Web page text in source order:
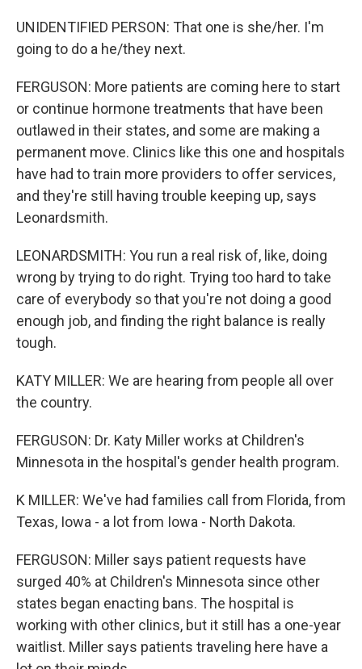
UNIDENTIFIED PERSON: That one is she/her. I'm
going to do a he/they next.
FERGUSON: More patients are coming here to start
or continue hormone treatments that have been
outlawed in their states, and some are making a
permanent move. Clinics like this one and hospitals
have had to train more providers to offer services,
and they're still having trouble keeping up, says
Leonardsmith.
LEONARDSMITH: You run a real risk of, like, doing
wrong by trying to do right. Trying too hard to take
care of everybody so that you're not doing a good
enough job, and finding the right balance is really
tough.
KATY MILLER: We are hearing from people all over
the country.
FERGUSON: Dr. Katy Miller works at Children's
Minnesota in the hospital's gender health program.
K MILLER: We've had families call from Florida, from
Texas, Iowa - a lot from Iowa - North Dakota.
FERGUSON: Miller says patient requests have
surged 40% at Children's Minnesota since other
states began enacting bans. The hospital is
working with other clinics, but it still has a one-year
waitlist. Miller says patients traveling here have a